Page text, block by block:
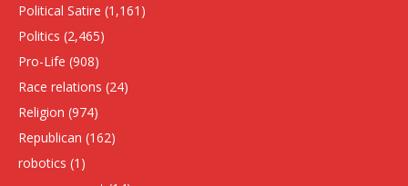
Political Satire (1,161)
Politics (2,465)
Pro-Life (908)
Race relations (24)
Religion (974)
Republican (162)
robotics (1)